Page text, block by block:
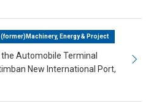
(former)Machinery, Energy & Project
Automobile Terminal
New International Port,